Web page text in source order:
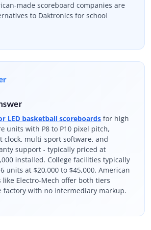
made scoreboard companies are
to Daktronics for school
LED basketball scoreboards for high
units with P8 to P10 pixel pitch,
clock, multi-sport software, and
support - typically priced at
installed. College facilities typically
units at $20,000 to $45,000. American
Electro-Mech offer both tiers
factory with no intermediary markup.